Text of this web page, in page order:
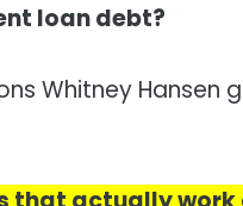
loan debt?
Whitney Hansen